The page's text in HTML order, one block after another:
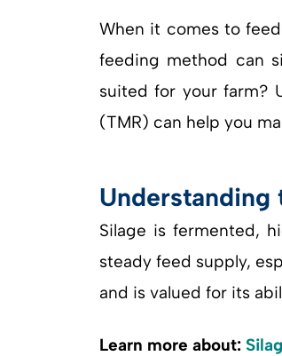
When it comes to
feeding method can
suited for your farm?
(TMR) can help you
Understanding
Silage is fermented,
steady feed supply,
and is valued for its
Learn more about: